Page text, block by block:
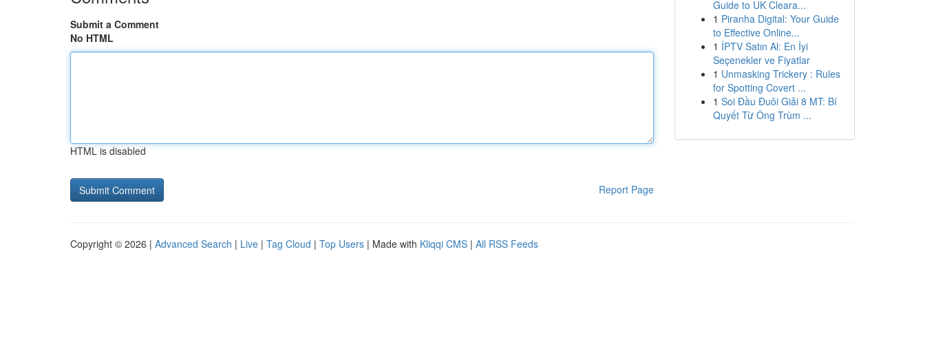
Submit a Comment
No HTML
HTML is disabled
Report Page
Guide to UK Cleara...
1 Piranha Digital: Your Guide
to Effective Online...
1 İPTV Satın Al: En İyi
Seçenekler ve Fiyatlar
1 Unmasking Trickery : Rules
for Spotting Covert ...
1 Soi Đầu Đuôi Giải 8 MT: Bí
Quyết Từ Ông Trùm ...
Copyright © 2026 | Advanced Search | Live | Tag Cloud | Top Users | Made with Kliqqi CMS | All RSS Feeds